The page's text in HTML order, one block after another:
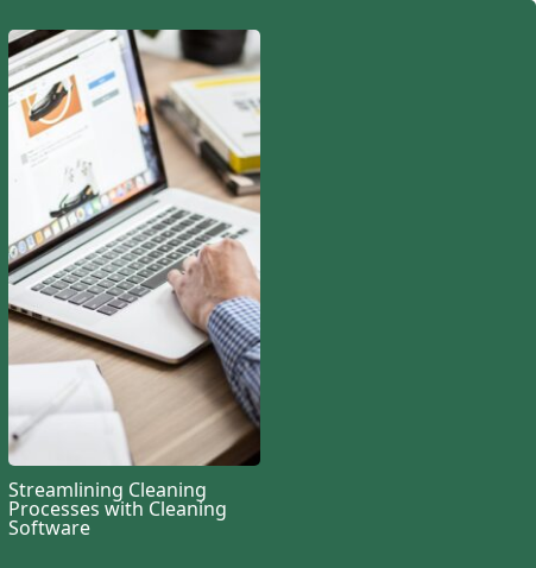
Streamlining Cleaning
Processes with Cleaning
Software